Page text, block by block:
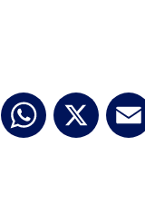
FacebookWhatsApp
X